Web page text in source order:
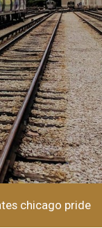
chicago pride